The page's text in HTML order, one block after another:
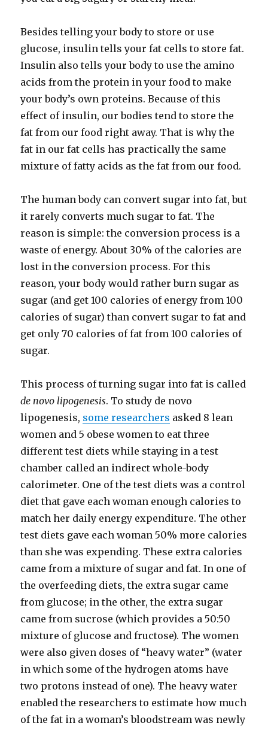
Besides telling your body to store or use
glucose, insulin tells your fat cells to store fat.
Insulin also tells your body to use the amino
acids from the protein in your food to make
your body’s own proteins. Because of this
effect of insulin, our bodies tend to store the
fat from our food right away. That is why the
fat in our fat cells has practically the same
mixture of fatty acids as the fat from our food.
The human body can convert sugar into fat, but
it rarely converts much sugar to fat. The
reason is simple: the conversion process is a
waste of energy. About 30% of the calories are
lost in the conversion process. For this
reason, your body would rather burn sugar as
sugar (and get 100 calories of energy from 100
calories of sugar) than convert sugar to fat and
get only 70 calories of fat from 100 calories of
sugar.
This process of turning sugar into fat is called
de novo lipogenesis. To study de novo
lipogenesis, some researchers asked 8 lean
women and 5 obese women to eat three
different test diets while staying in a test
chamber called an indirect whole-​body
calorimeter. One of the test diets was a control
diet that gave each woman enough calories to
match her daily energy expenditure. The other
test diets gave each woman 50% more calories
than she was expending. These extra calories
came from a mixture of sugar and fat. In one of
the overfeeding diets, the extra sugar came
from glucose; in the other, the extra sugar
came from sucrose (which provides a 50:50
mixture of glucose and fructose). The women
were also given doses of “heavy water” (water
in which some of the hydrogen atoms have
two protons instead of one). The heavy water
enabled the researchers to estimate how much
of the fat in a woman’s bloodstream was newly